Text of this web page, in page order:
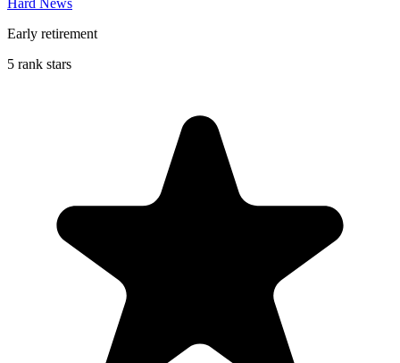
Early retirement
5 rank stars